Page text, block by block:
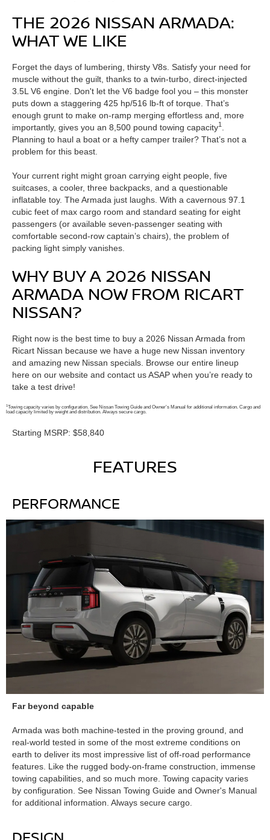
THE 2026 NISSAN ARMADA:
WHAT WE LIKE
Forget the days of lumbering, thirsty V8s. Satisfy your need for
muscle without the guilt, thanks to a twin-turbo, direct-injected
3.5L V6 engine. Don't let the V6 badge fool you – this monster
puts down a staggering 425 hp/516 lb-ft of torque. That’s
enough grunt to make on-ramp merging effortless and, more
importantly, gives you an 8,500 pound towing capacity1
Planning to haul a boat or a hefty camper trailer? That’s not a
problem for this beast.
Your current right might groan carrying eight people, five
suitcases, a cooler, three backpacks, and a questionable
inflatable toy. The Armada just laughs. With a cavernous 97.1
cubic feet of max cargo room and standard seating for eight
passengers (or available seven-passenger seating with
comfortable second-row captain’s chairs), the problem of
packing light simply vanishes.
WHY BUY A 2026 NISSAN
ARMADA NOW FROM RICART
NISSAN?
Right now is the best time to buy a 2026 Nissan Armada from
Ricart Nissan because we have a huge new Nissan inventory
and amazing new Nissan specials. Browse our entire lineup
here on our website and contact us ASAP when you’re ready to
take a test drive!
1Towing capacity varies by configuration. See Nissan Towing Guide and Owner's Manual for additional information. Cargo and
load capacity limited by weight and distribution. Always secure cargo.
Starting MSRP: $58,840
FEATURES
PERFORMANCE
Far beyond capable
Armada was both machine-tested in the proving ground, and
real-world tested in some of the most extreme conditions on
earth to deliver its most impressive list of off-road performance
features. Like the rugged body-on-frame construction, immense
towing capabilities, and so much more. Towing capacity varies
by configuration. See Nissan Towing Guide and Owner's Manual
for additional information. Always secure cargo.